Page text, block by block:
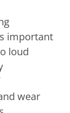
important
loud
wear